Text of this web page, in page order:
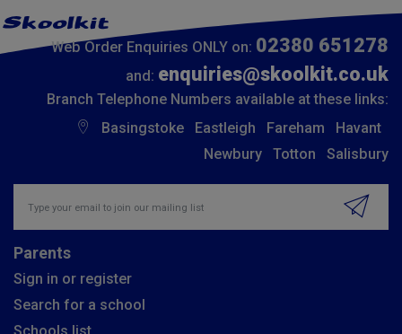
Web Order Enquiries ONLY on: 02380 651278
and: enquiries@skoolkit.co.uk
Branch Telephone Numbers available at these links:
Basingstoke
Eastleigh Fareham
Havant
Newbury
Totton Salisbury
Parents
Sign in or register
Search for a school